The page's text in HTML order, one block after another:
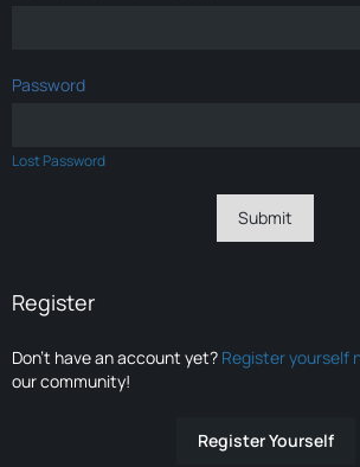
Password
Lost Password
Register
Don’t have an account yet? Register yourself
our community!
Register Yourself